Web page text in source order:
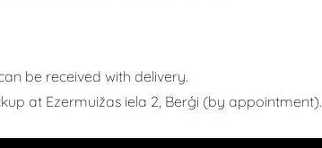
be received with delivery.
at Ezermuižas iela 2, Berģi (by appointment).